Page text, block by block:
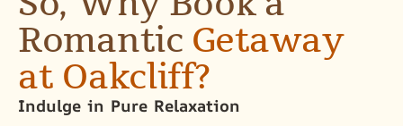
Romantic Getaway
at Oakcliff?
Indulge in Pure Relaxation